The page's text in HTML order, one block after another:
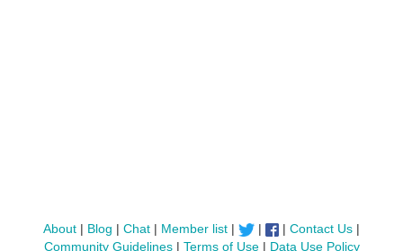
About| Blog | Chat| Member list| | |Contact Us |
Community Guidelines| Terms of Use| Data Use Policy